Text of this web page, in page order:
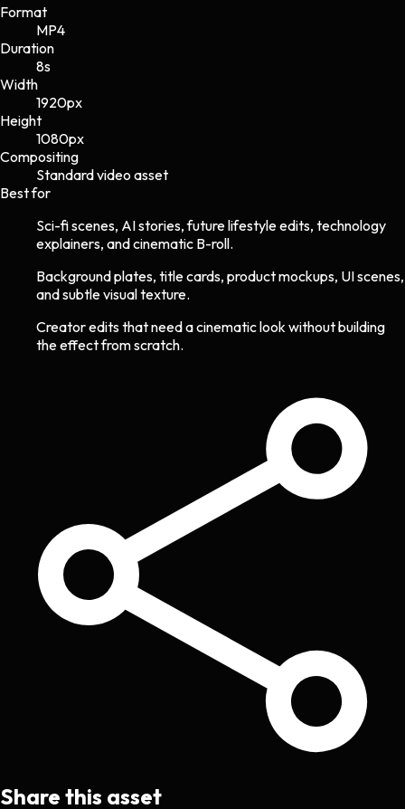
Format
MP4
Duration
8s
Width
1920px
Height
1080px
Compositing
Standard video asset
Best for
Sci-fi scenes, AI stories, future lifestyle edits, technology
explainers, and cinematic B-roll.
Background plates, title cards, product mockups, UI scenes,
and subtle visual texture.
Creator edits that need a cinematic look without building
the effect from scratch.
Share this asset